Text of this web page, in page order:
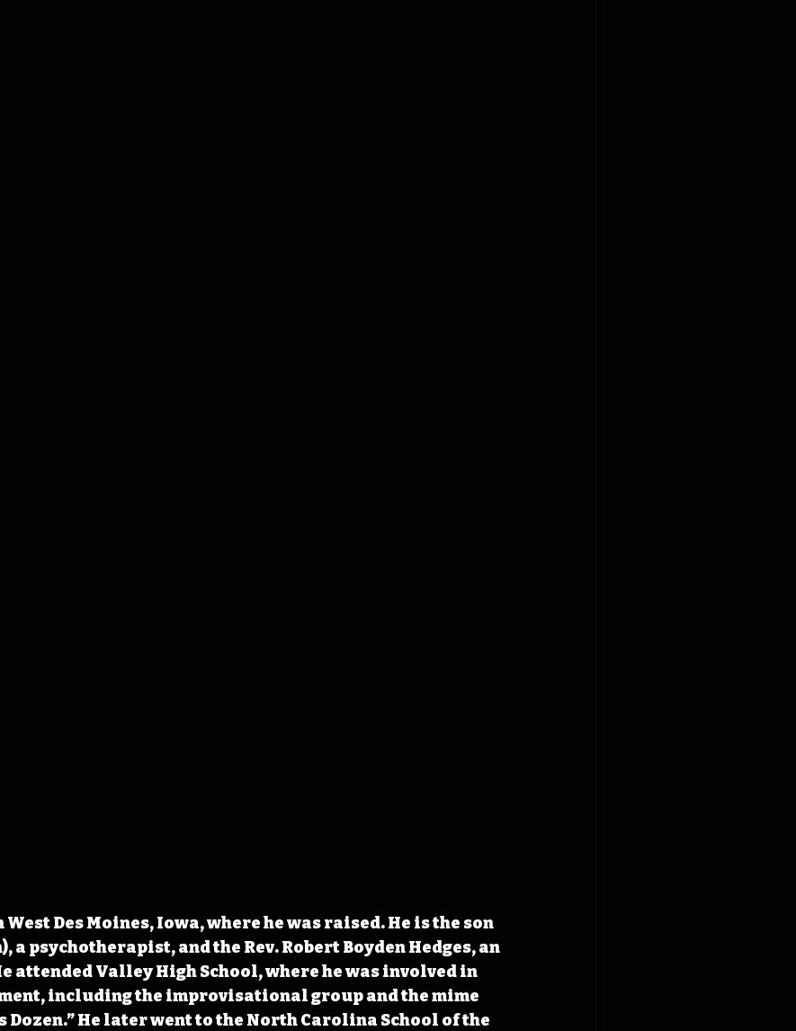
West Des Moines, Iowa, where he was raised. He is the son
a psychotherapist, and the Rev. Robert Boyden Hedges, an
attended Valley High School, where he was involved in
including the improvisational group and the mime
Dozen.” He later went to the North Carolina School of the